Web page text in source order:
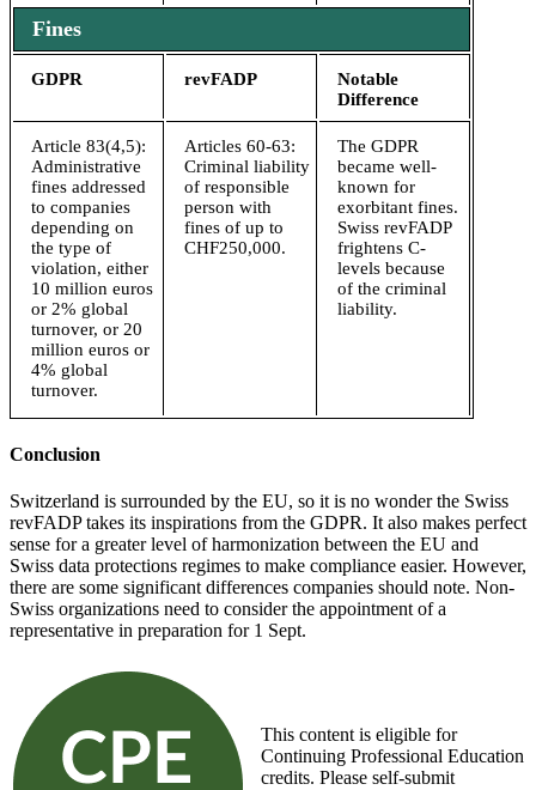
Fines
GDPR revFADP
Notable
Difference
Article 83(4,5):
Administrative
fines addressed
to companies
depending on
the type of
violation, either
10 million euros
or 2% global
turnover, or 20
million euros or
4% global
turnover.
Articles 60-63:
Criminal liability
of responsible
person with
fines of up to
CHF250,000.
The GDPR
became well-
known for
exorbitant fines.
Swiss revFADP
frightens C-
levels because
of the criminal
liability.
Conclusion
Switzerland is surrounded by the EU, so it is no wonder the Swiss
revFADP takes its inspirations from the GDPR. It also makes perfect
sense for a greater level of harmonization between the EU and
Swiss data protections regimes to make compliance easier. However,
there are some significant differences companies should note. Non-
Swiss organizations need to consider the appointment of a
representative in preparation for 1 Sept.
This content is eligible for
Continuing Professional Education
credits. Please self-submit